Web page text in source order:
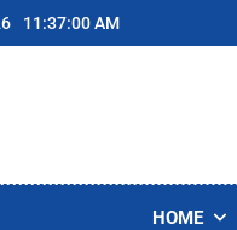
11:37:01 AM
HOME